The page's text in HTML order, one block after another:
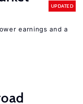
UPDATED
earnings and a